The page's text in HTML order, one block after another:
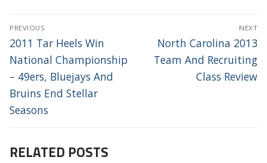
POST
NAVIGATION
PREVIOUS
Previous
post:
2011 Tar Heels Win
National Championship
– 49ers, Bluejays And
Bruins End Stellar
Seasons
NEXT
Next
post:
North Carolina 2013
Team And Recruiting
Class Review
RELATED POSTS